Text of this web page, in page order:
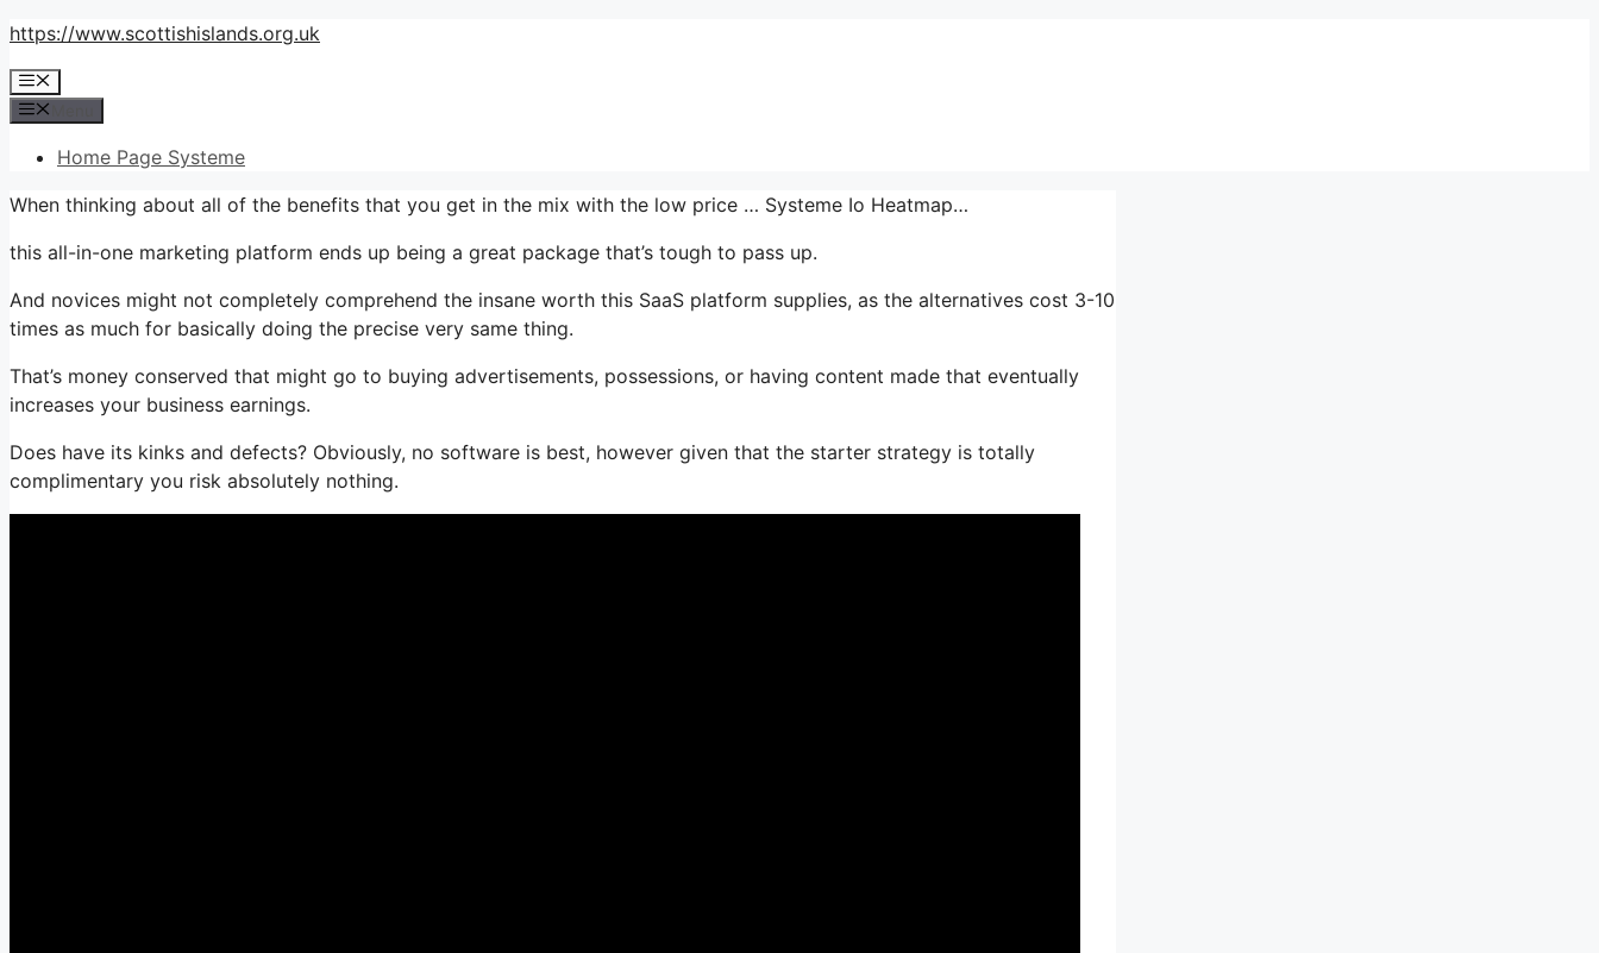
Skip
content
https://www.scottishislands.org.uk
Menu
Home Page Systeme
When thinking about all of the benefits that you get in the mix with the low price … Systeme Io Heatmap…
this all-in-one marketing platform ends up being a great package that’s tough to pass up.
And novices might not completely comprehend the insane worth this SaaS platform supplies, as the alternatives cost 3-10
times as much for basically doing the precise very same thing.
That’s money conserved that might go to buying advertisements, possessions, or having content made that eventually
increases your business earnings.
Does have its kinks and defects? Obviously, no software is best, however given that the starter strategy is totally
complimentary you risk absolutely nothing.